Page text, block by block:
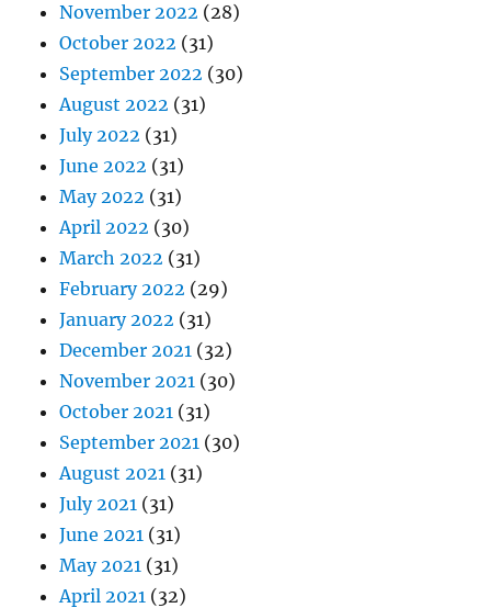
November 2022 (28)
October 2022 (31)
September 2022 (30)
August 2022 (31)
July 2022 (31)
June 2022 (31)
May 2022 (31)
April 2022 (30)
March 2022 (31)
February 2022 (29)
January 2022 (31)
December 2021 (32)
November 2021 (30)
October 2021 (31)
September 2021 (30)
August 2021 (31)
July 2021 (31)
June 2021 (31)
May 2021 (31)
April 2021 (32)